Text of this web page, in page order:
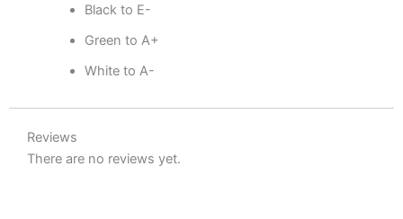
Black to E-
Green to A+
White to A-
Reviews
There are no reviews yet.